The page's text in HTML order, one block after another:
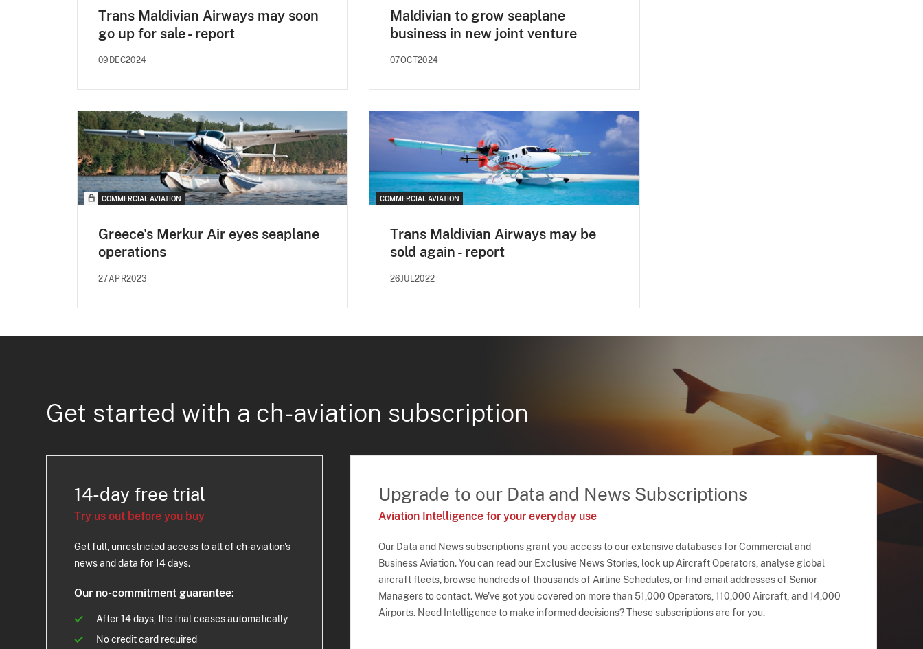
Trans Maldivian Airways may soon
go up for sale - report
09DEC2024
Maldivian to grow seaplane
business in new joint venture
07OCT2024
COMMERCIAL AVIATION
Greece's Merkur Air eyes seaplane
operations
27APR2023
COMMERCIAL AVIATION
Trans Maldivian Airways may be
sold again - report
26JUL2022
Get started with a ch-aviation subscription
14-day free trial
Try us out before you buy
Get full, unrestricted access to all of ch-aviation's
news and data for 14 days.
Our no-commitment guarantee:
After 14 days, the trial ceases automatically
No credit card required
Upgrade to our Data and News Subscriptions
Aviation Intelligence for your everyday use
Our Data and News subscriptions grant you access to our extensive databases for Commercial and
Business Aviation. You can read our Exclusive News Stories, look up Aircraft Operators, analyse global
aircraft fleets, browse hundreds of thousands of Airline Schedules, or find email addresses of Senior
Managers to contact. We've got you covered on more than 51,000 Operators, 110,000 Aircraft, and 14,000
Airports. Need Intelligence to make informed decisions? These subscriptions are for you.